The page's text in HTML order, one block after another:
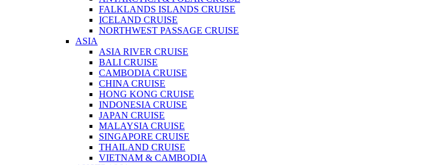
FALKLANDS ISLANDS CRUISE
ICELAND CRUISE
NORTHWEST PASSAGE CRUISE
ASIA
ASIA RIVER CRUISE
BALI CRUISE
CAMBODIA CRUISE
CHINA CRUISE
HONG KONG CRUISE
INDONESIA CRUISE
JAPAN CRUISE
MALAYSIA CRUISE
SINGAPORE CRUISE
THAILAND CRUISE
VIETNAM & CAMBODIA